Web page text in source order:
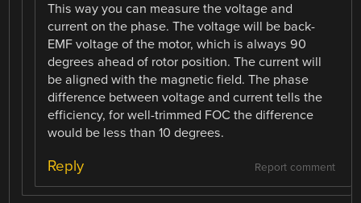
This way you can measure the voltage and
current on the phase. The voltage will be back-
EMF voltage of the motor, which is always 90
degrees ahead of rotor position. The current will
be aligned with the magnetic field. The phase
difference between voltage and current tells the
efficiency, for well-trimmed FOC the difference
would be less than 10 degrees.
Report comment
Reply